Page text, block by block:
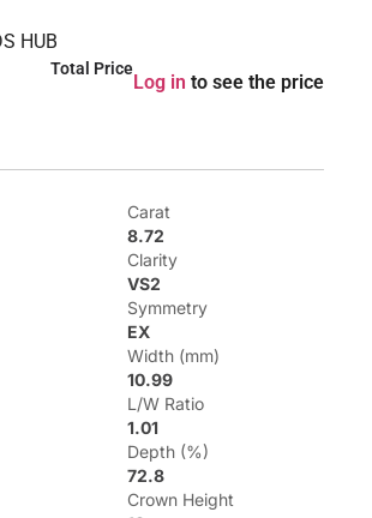
HUB
Total Price
Log in to see the price
Carat
8.72
Clarity
VS2
Symmetry
EX
Width (mm)
10.99
L/W Ratio
1.01
Depth (%)
72.8
Crown Height